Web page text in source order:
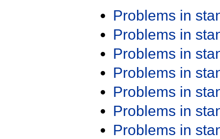
Problems in
Problems in
Problems in
Problems in
Problems in
Problems in
Problems in